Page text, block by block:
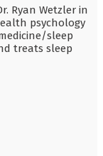
Ryan Wetzler in
psychology
sleep
treats sleep